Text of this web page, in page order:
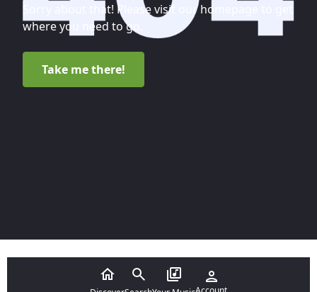
Sorry about that! Please visit our homepage to get
where you need to go.
Take me there!